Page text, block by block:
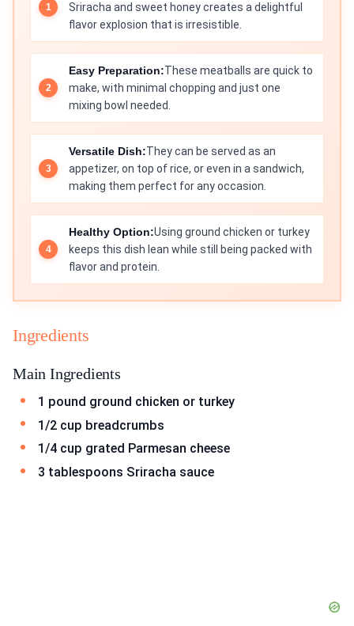
Sriracha and sweet honey creates a delightful
flavor explosion that is irresistible.
Easy Preparation:These meatballs are quick to
make, with minimal chopping and just one
mixing bowl needed.
Versatile Dish:They can be served as an
appetizer, on top of rice, or even in a sandwich,
making them perfect for any occasion.
Healthy Option:Using ground chicken or turkey
keeps this dish lean while still being packed with
flavor and protein.
Ingredients
Main Ingredients
1 pound ground chicken or turkey
1/2 cup breadcrumbs
1/4 cup grated Parmesan cheese
3 tablespoons Sriracha sauce